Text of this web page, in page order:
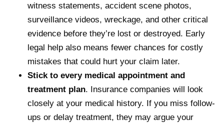
witness statements, accident scene photos,
surveillance videos, wreckage, and other critical
evidence before they’re lost or destroyed. Early
legal help also means fewer chances for costly
mistakes that could hurt your claim later.
Stick to every medical appointment and
treatment plan. Insurance companies will look
closely at your medical history. If you miss follow-
ups or delay treatment, they may argue your